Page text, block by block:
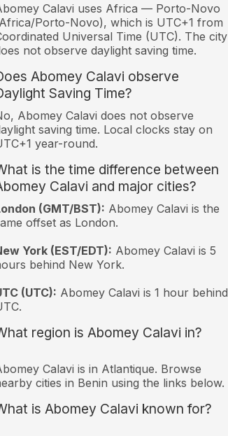
Calavi uses Africa — Porto-Novo
Porto-Novo), which is UTC+1 from
Universal Time (UTC). The city
not observe daylight saving time.
Abomey Calavi observe
Saving Time?
Abomey Calavi does not observe
saving time. Local clocks stay on
year-round.
is the time difference between
Calavi and major cities?
(GMT/BST): Abomey Calavi is the
offset as London.
York (EST/EDT): Abomey Calavi is 5
behind New York.
(UTC): Abomey Calavi is 1 hour behind
region is Abomey Calavi in?
Calavi is in Atlantique. Browse
cities in Benin using the links below.
is Abomey Calavi known for?